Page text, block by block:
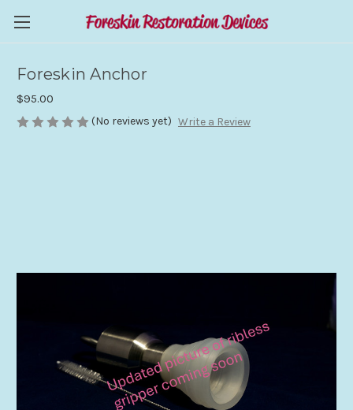
Foreskin Anchor
$95.00
(No reviews yet) Write a Review